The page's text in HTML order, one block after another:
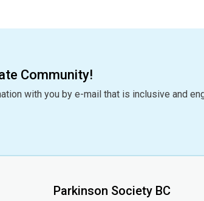
Community!
with you by e-mail that is inclusive and
Parkinson Society BC